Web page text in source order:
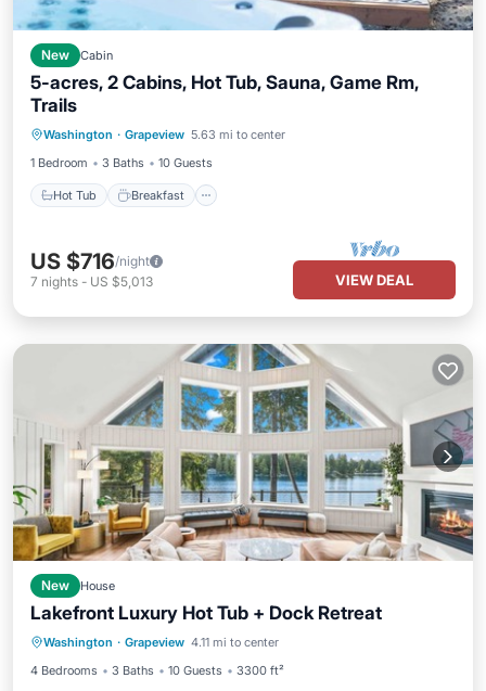
New Cabin
5-acres, 2 Cabins, Hot Tub, Sauna, Game Rm,
Trails
Washington · Grapeview 5.63 mi to center
1 Bedroom
3 Baths 10 Guests
Hot Tub Breakfast
Balcony/Terrace
US $716/night
7 nights - US $5,013 VIEW DEAL
New House
Lakefront Luxury Hot Tub + Dock Retreat
Washington · Grapeview 4.11 mi to center
4 Bedrooms
3 Baths 10 Guests 3300 ft²
Hot Tub Parking
Balcony/Terrace
Kitchen